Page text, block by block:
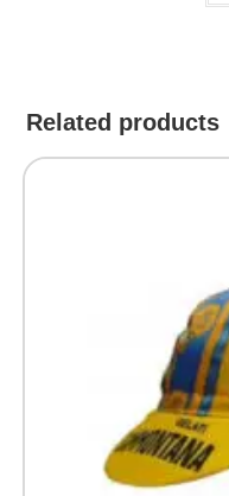
Related products